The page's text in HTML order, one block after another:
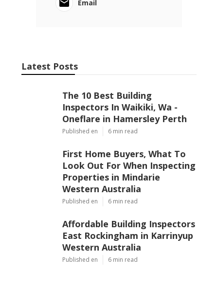
Email
Latest Posts
The 10 Best Building
Inspectors In Waikiki, Wa -
Oneflare in Hamersley Perth
Published en 6 min read
First Home Buyers, What To
Look Out For When Inspecting
Properties in Mindarie
Western Australia
Published en 6 min read
Affordable Building Inspectors
East Rockingham in Karrinyup
Western Australia
Published en 6 min read